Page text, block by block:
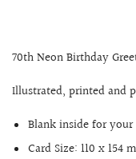
70th Neon Birthday
Illustrated, printed and
Blank inside for your
Card Size: 110 x 154